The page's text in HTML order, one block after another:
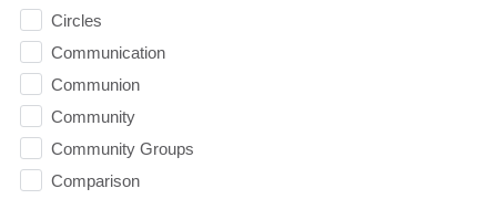
Circles
Communication
Communion
Community
Community Groups
Comparison